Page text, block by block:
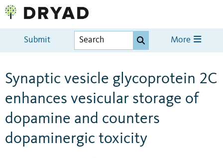
Submit More
Synaptic vesicle glycoprotein 2C
enhances vesicular storage of
dopamine and counters
dopaminergic toxicity